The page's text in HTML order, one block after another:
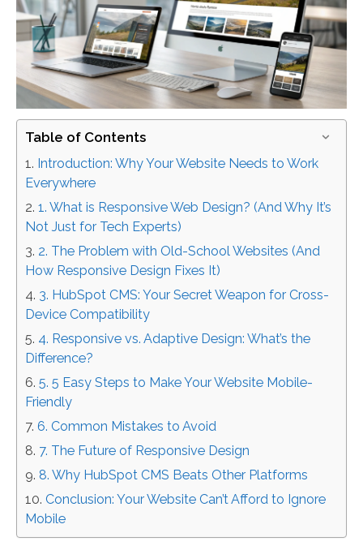
Table of Contents
Introduction: Why Your Website Needs to Work
Everywhere
1. What is Responsive Web Design? (And Why It’s
Not Just for Tech Experts)
2. The Problem with Old-School Websites (And
How Responsive Design Fixes It)
3. HubSpot CMS: Your Secret Weapon for Cross-
Device Compatibility
4. Responsive vs. Adaptive Design: What’s the
Difference?
5. 5 Easy Steps to Make Your Website Mobile-
Friendly
6. Common Mistakes to Avoid
7. The Future of Responsive Design
8. Why HubSpot CMS Beats Other Platforms
Conclusion: Your Website Can’t Afford to Ignore
Mobile